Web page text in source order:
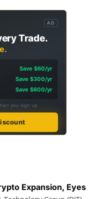
AD
Trade.
Save $60/yr
Save $300/yr
Save $600/yr
you sign up
Expansion, Eyes